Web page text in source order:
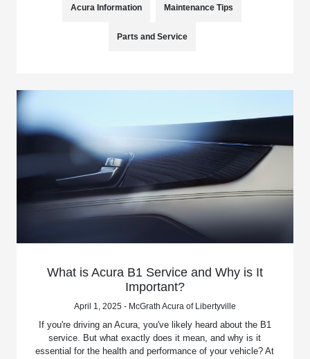
Acura Information Maintenance Tips
Parts and Service
What is Acura B1 Service and Why is It
Important?
April 1, 2025 - McGrath Acura of Libertyville
If you're driving an Acura, you've likely heard about the B1
service. But what exactly does it mean, and why is it
essential for the health and performance of your vehicle? At